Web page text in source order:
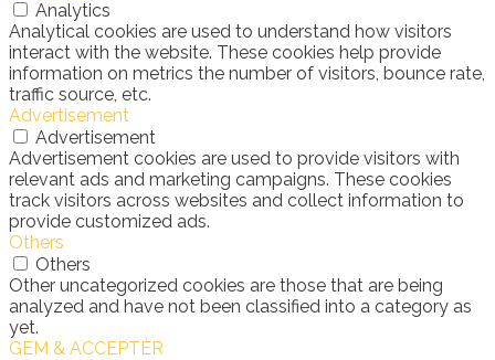
Analytics
Analytical cookies are used to understand how visitors
interact with the website. These cookies help provide
information on metrics the number of visitors, bounce rate,
traffic source, etc.
Advertisement
Advertisement
Advertisement cookies are used to provide visitors with
relevant ads and marketing campaigns. These cookies
track visitors across websites and collect information to
provide customized ads.
Others
Others
Other uncategorized cookies are those that are being
analyzed and have not been classified into a category as
yet.
GEM & ACCEPTÈR